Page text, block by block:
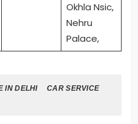
Okhla Nsic,
Nehru
Palace,
IN DELHI
CAR SERVICE